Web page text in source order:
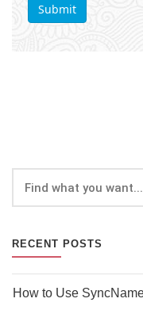
RECENT POSTS
How to Use